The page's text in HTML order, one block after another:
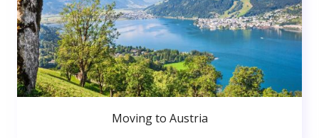
Moving to Austria